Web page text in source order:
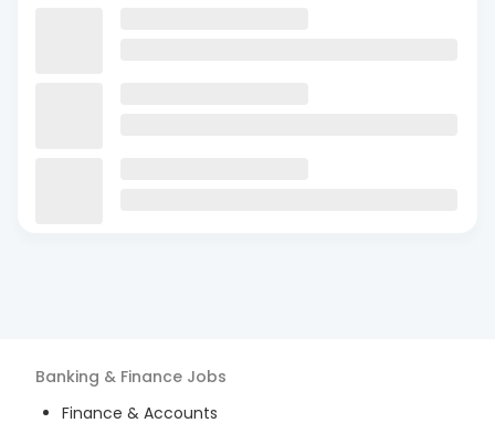
Banking & Finance Jobs
Finance & Accounts